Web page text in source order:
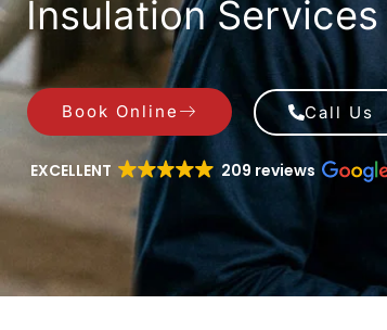
Insulation
Book Online Call Us
EXCELLENT 209 reviews